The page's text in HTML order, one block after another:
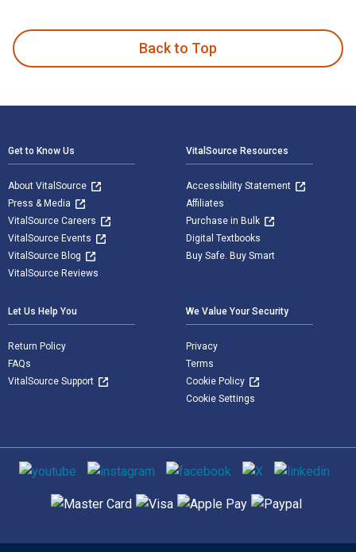
Back to Top
Get to Know Us
About VitalSource
Press & Media
VitalSource Careers
VitalSource Events
VitalSource Blog
VitalSource Reviews
VitalSource Resources
Accessibility Statement
Affiliates
Purchase in Bulk
Digital Textbooks
Buy Safe. Buy Smart
Let Us Help You
Return Policy
FAQs
VitalSource Support
We Value Your Security
Privacy
Terms
Cookie Policy
Cookie Settings
Social media
Supported payment methods